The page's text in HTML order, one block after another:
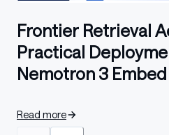
Frontier Retrieval
Practical
Nemotron 3
Read more